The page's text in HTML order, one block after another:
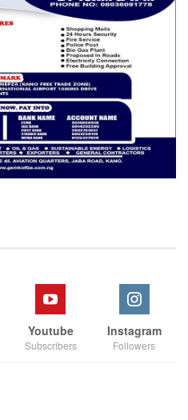
Youtube
Subscribers
Instagram
Followers